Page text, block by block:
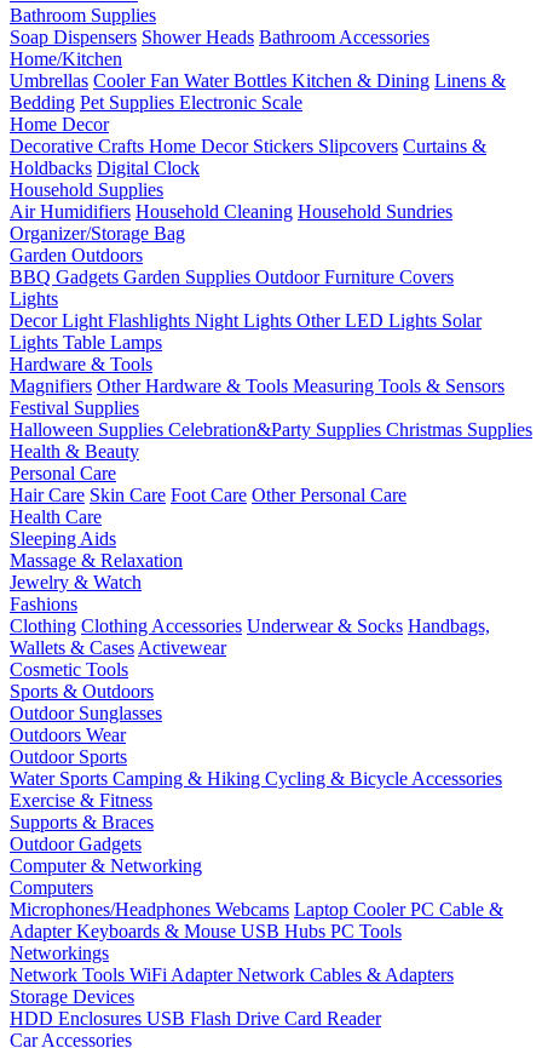
Bathroom Supplies
Soap Dispensers Shower Heads Bathroom Accessories
Home/Kitchen
Umbrellas Cooler Fan Water Bottles Kitchen & Dining Linens &
Bedding Pet Supplies Electronic Scale
Home Decor
Decorative Crafts Home Decor Stickers Slipcovers Curtains &
Holdbacks Digital Clock
Household Supplies
Air Humidifiers Household Cleaning Household Sundries
Organizer/Storage Bag
Garden Outdoors
BBQ Gadgets Garden Supplies Outdoor Furniture Covers
Lights
Decor Light Flashlights Night Lights Other LED Lights Solar
Lights Table Lamps
Hardware & Tools
Magnifiers Other Hardware & Tools Measuring Tools & Sensors
Festival Supplies
Halloween Supplies Celebration&Party Supplies Christmas Supplies
Health & Beauty
Personal Care
Hair Care Skin Care Foot Care Other Personal Care
Health Care
Sleeping Aids
Massage & Relaxation
Jewelry & Watch
Fashions
Clothing Clothing Accessories Underwear & Socks Handbags,
Wallets & Cases Activewear
Cosmetic Tools
Sports & Outdoors
Outdoor Sunglasses
Outdoors Wear
Outdoor Sports
Water Sports Camping & Hiking Cycling & Bicycle Accessories
Exercise & Fitness
Supports & Braces
Outdoor Gadgets
Computer & Networking
Computers
Microphones/Headphones Webcams Laptop CoolerPC Cable &
AdapterKeyboards & Mouse USB Hubs PC Tools
Networkings
Network Tools WiFi AdapterNetwork Cables & Adapters
Storage Devices
HDD Enclosures USB Flash Drive Card Reader
Car Accessories